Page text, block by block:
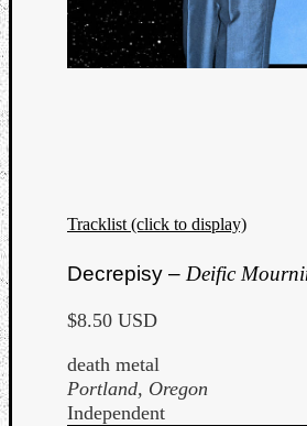
Tracklist (click to display)
Decrepisy – Deific
$8.50 USD
death metal
Portland, Oregon
Independent